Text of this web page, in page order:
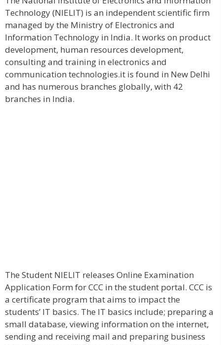
Technology (NIELIT) is an independent scientific firm
managed by the Ministry of Electronics and
Information Technology in India. It works on product
development, human resources development,
consulting and training in electronics and
communication technologies.it is found in New Delhi
and has numerous branches globally, with 42
branches in India.
The Student NIELIT releases Online Examination
Application Form for CCC in the student portal. CCC is
a certificate program that aims to impact the
students’ IT basics. The IT basics include; preparing a
small database, viewing information on the internet,
sending and receiving mail and preparing business